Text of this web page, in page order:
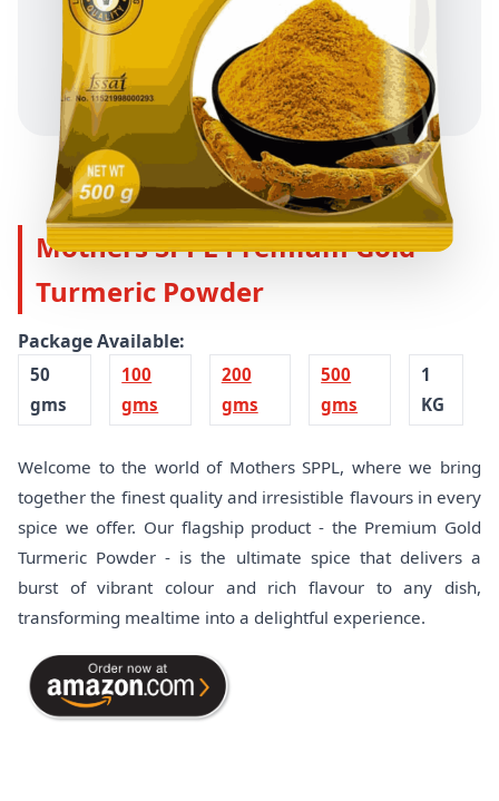
Mothers SPPL Premium Gold
Turmeric Powder
Package Available:
50
gms
100
gms
200
gms
500
gms
1
KG
Welcome to the world of Mothers SPPL, where we bring
together the finest quality and irresistible flavours in every
spice we offer. Our flagship product - the Premium Gold
Turmeric Powder - is the ultimate spice that delivers a
burst of vibrant colour and rich flavour to any dish,
transforming mealtime into a delightful experience.